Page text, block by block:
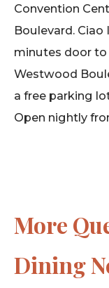
Convention
Boulevard.
minutes door to
Westwood
a free parking
Open nightly
More
Dining